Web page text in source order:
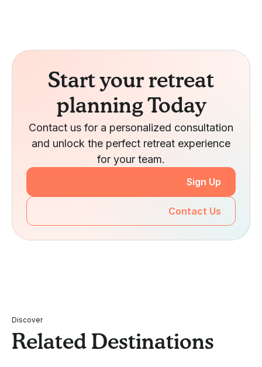
Start your retreat
planning Today
Contact us for a personalized consultation
and unlock the perfect retreat experience
for your team.
Sign Up
Contact Us
Discover
Related Destinations